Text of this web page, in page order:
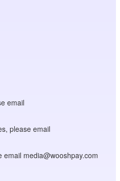
email
please email
media@wooshpay.com